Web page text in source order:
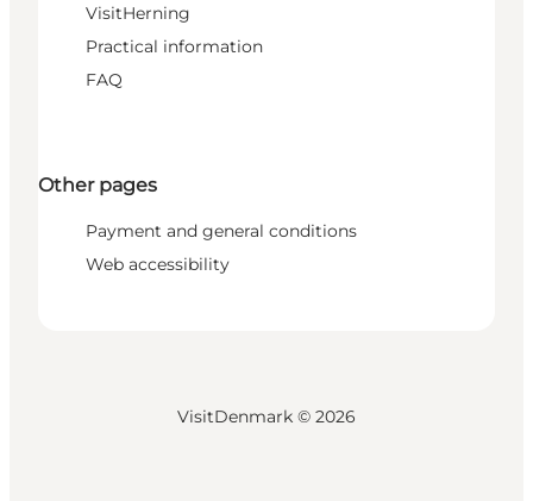
VisitHerning
Practical information
FAQ
Other pages
Payment and general conditions
Web accessibility
VisitDenmark © 2026